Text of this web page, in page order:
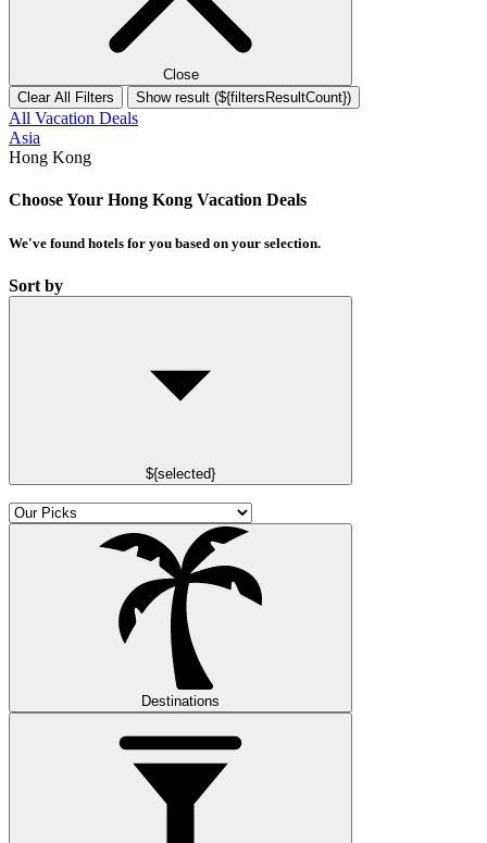
Close
Clear All Filters
Show result (${filtersResultCount})
All Vacation Deals
Asia
Hong Kong
Choose Your Hong Kong Vacation Deals
We've found hotels for you based on your selection.
Sort by
${selected}
Destinations